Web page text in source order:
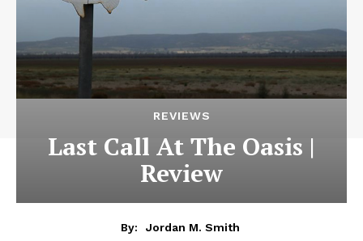
REVIEWS
Last Call At The Oasis |
Review
By:
Jordan M. Smith